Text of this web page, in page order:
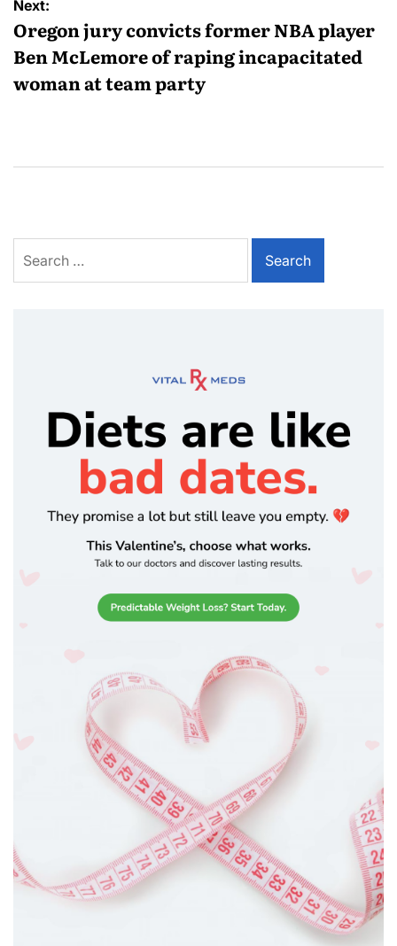
Next:
Oregon jury convicts former NBA player
Ben McLemore of raping incapacitated
woman at team party